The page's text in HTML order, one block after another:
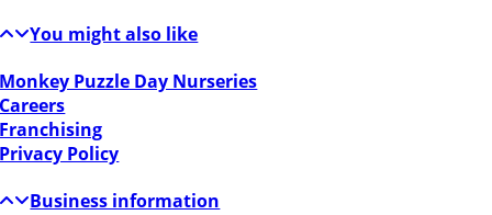
You might also like
Monkey Puzzle Day Nurseries
Careers
Franchising
Privacy Policy
Business information